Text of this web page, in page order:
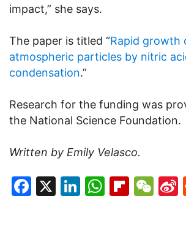
impact,” she says.
The paper is titled “Rapid growth
atmospheric particles by nitric
condensation.”
Research for the funding was
the National Science Foundation.
Written by Emily Velasco.
Facebook
X LinkedIn